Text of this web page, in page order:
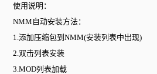
使用说明：
NMM自动安装方法：
1.添加压缩包到NMM(安装列表中出现)
2.双击列表安装
3.MOD列表加载